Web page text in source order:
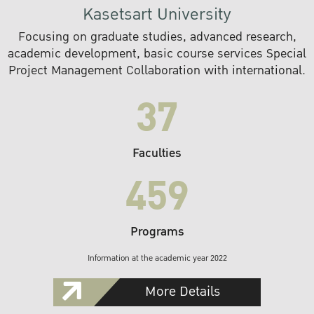
Kasetsart University
Focusing on graduate studies, advanced research,
academic development, basic course services Special
Project Management Collaboration with international.
37
Faculties
459
Programs
Information at the academic year 2022
More Details